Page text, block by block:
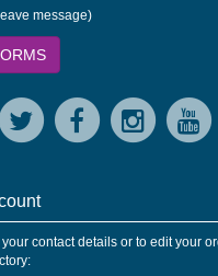
message)
contact details or to edit your